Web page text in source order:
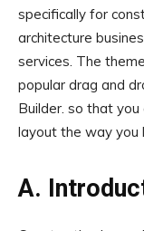
specifically for
architecture
services. The
popular drag and
Builder. so that
layout the way you
A.